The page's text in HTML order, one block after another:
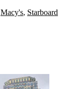
Macy's, Starboard